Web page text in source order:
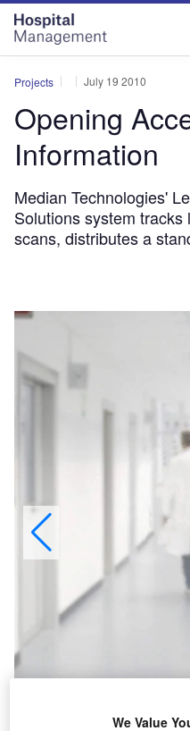
Skip
menu
Skip
page
content
Projects July 19 2010
Opening
Information
Median Technologies'
Solutions system
scans, distributes a
We Value